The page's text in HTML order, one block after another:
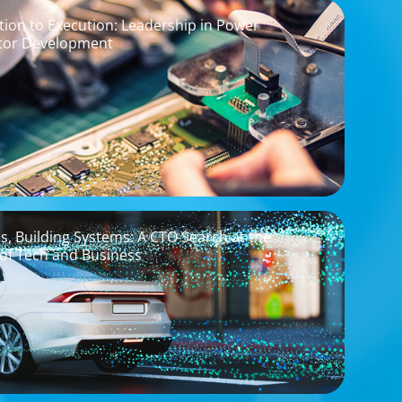
to Execution: Leadership in Power
Development
Building Systems: A CTO Search at the
Tech and Business